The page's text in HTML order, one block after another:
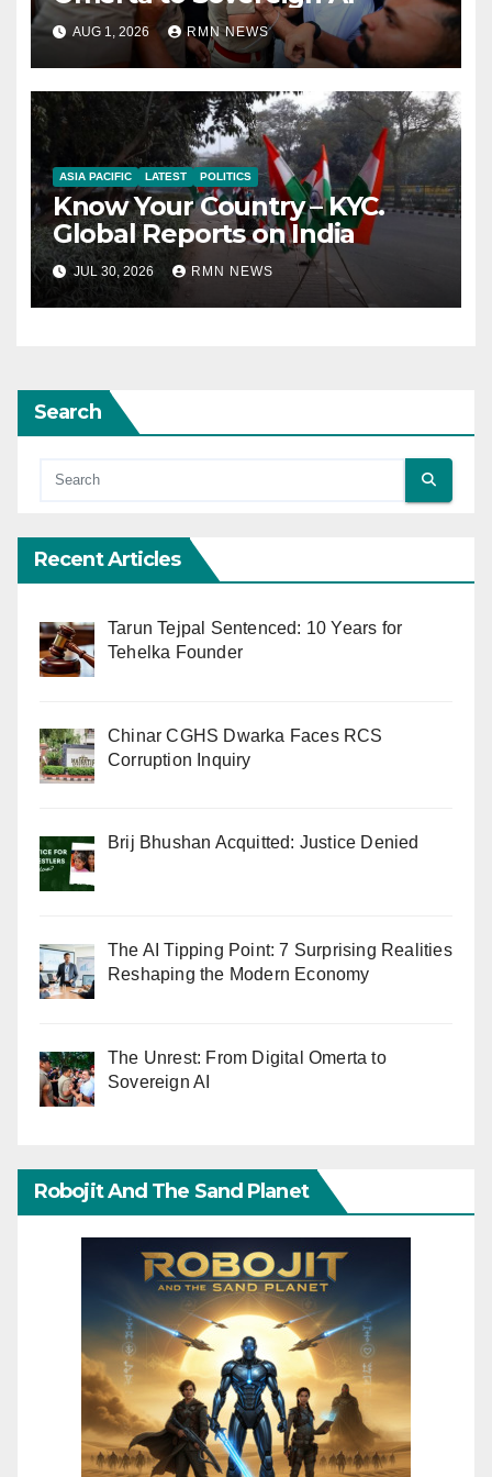
AUG 1, 2026 RMN NEWS
ASIA PACIFIC LATEST POLITICS
Know Your Country – KYC.
Global Reports on India
JUL 30, 2026 RMN NEWS
Search
Recent Articles
Tarun Tejpal Sentenced: 10 Years for
Tehelka Founder
Chinar CGHS Dwarka Faces RCS
Corruption Inquiry
Brij Bhushan Acquitted: Justice Denied
The AI Tipping Point: 7 Surprising Realities
Reshaping the Modern Economy
The Unrest: From Digital Omerta to
Sovereign AI
Robojit And The Sand Planet